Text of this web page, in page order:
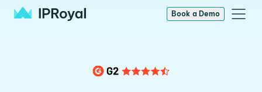
Book a Demo